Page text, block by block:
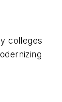
colleges